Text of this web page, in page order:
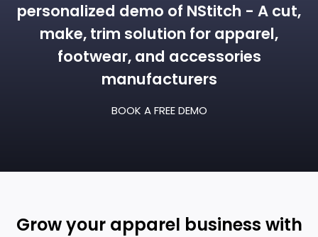
personalized demo of NStitch - A cut,
make, trim solution for apparel,
footwear, and accessories
manufacturers
BOOK A FREE DEMO
Grow your apparel business with